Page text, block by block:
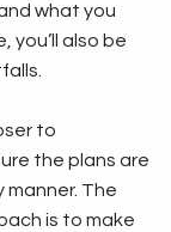
what you
you’ll also be
to
the plans are
manner. The
is to make